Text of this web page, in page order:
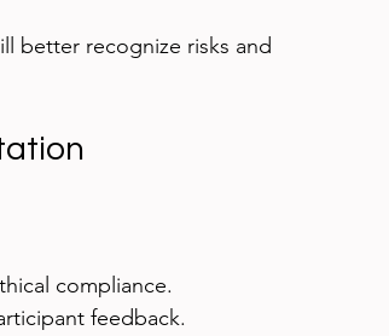
better recognize risks and
compliance.
feedback.